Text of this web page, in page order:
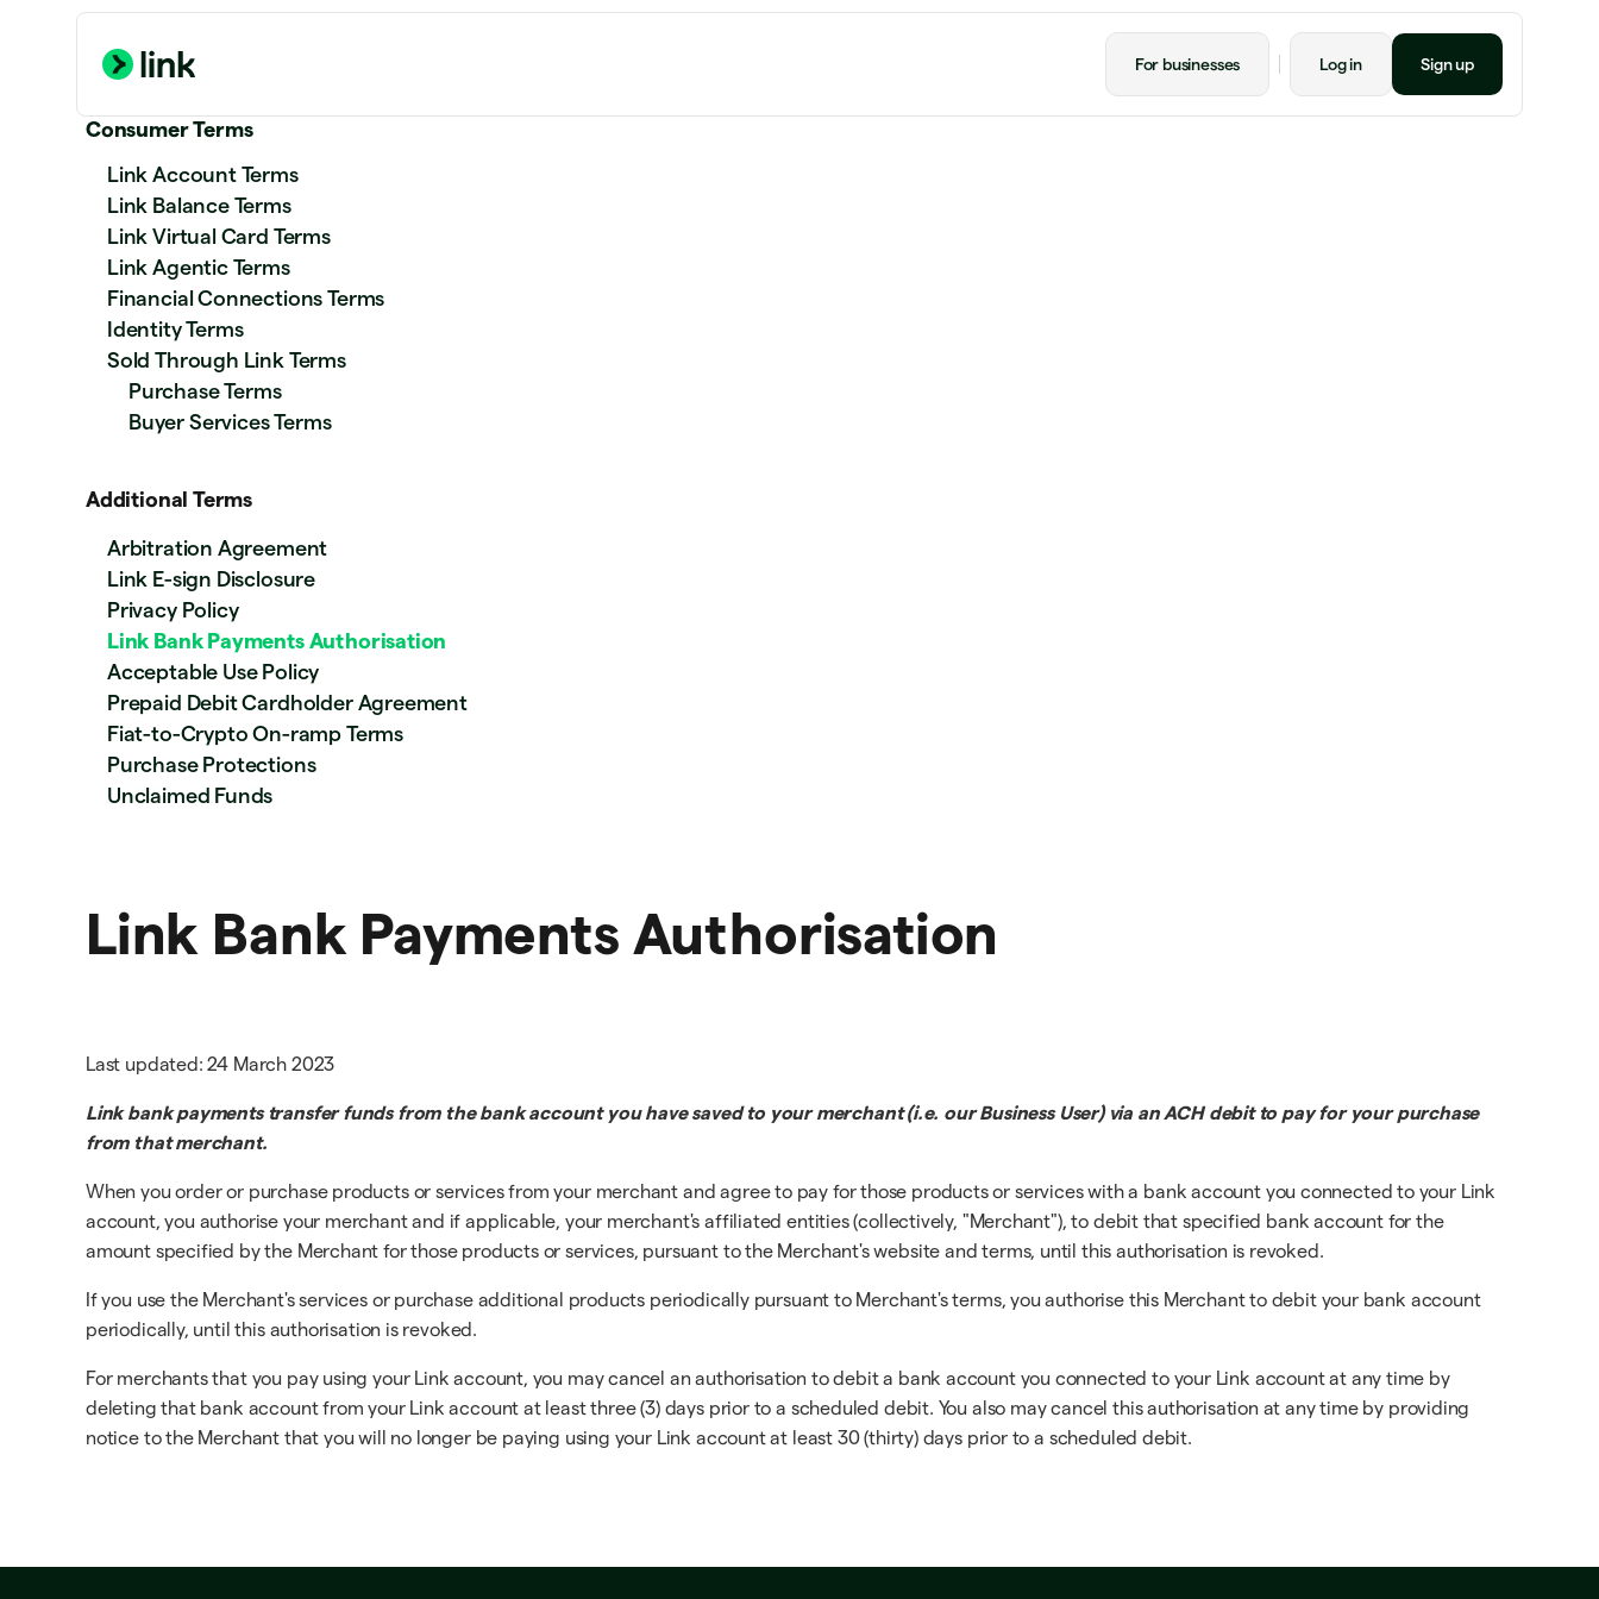
For businesses Log in Sign up
Consumer Terms
Link Account Terms
Link Balance Terms
Link Virtual Card Terms
Link Agentic Terms
Financial Connections Terms
Identity Terms
Sold Through Link Terms
Purchase Terms
Buyer Services Terms
Additional Terms
Arbitration Agreement
Link E-sign Disclosure
Privacy Policy
Link Bank Payments Authorisation
Acceptable Use Policy
Prepaid Debit Cardholder Agreement
Fiat-to-Crypto On-ramp Terms
Purchase Protections
Unclaimed Funds
Link Bank Payments Authorisation
Last updated: 24 March 2023
Link bank payments transfer funds from the bank account you have saved to your merchant (i.e. our Business User) via an ACH debit to pay for your purchase
from that merchant.
When you order or purchase products or services from your merchant and agree to pay for those products or services with a bank account you connected to your Link
account, you authorise your merchant and if applicable, your merchant's affiliated entities (collectively, "Merchant"), to debit that specified bank account for the
amount specified by the Merchant for those products or services, pursuant to the Merchant's website and terms, until this authorisation is revoked.
If you use the Merchant's services or purchase additional products periodically pursuant to Merchant's terms, you authorise this Merchant to debit your bank account
periodically, until this authorisation is revoked.
For merchants that you pay using your Link account, you may cancel an authorisation to debit a bank account you connected to your Link account at any time by
deleting that bank account from your Link account at least three (3) days prior to a scheduled debit. You also may cancel this authorisation at any time by providing
notice to the Merchant that you will no longer be paying using your Link account at least 30 (thirty) days prior to a scheduled debit.